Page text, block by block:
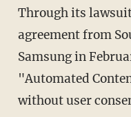
Through its lawsuits, Texas secured an
agreement from
Samsung in
"Automated
without user